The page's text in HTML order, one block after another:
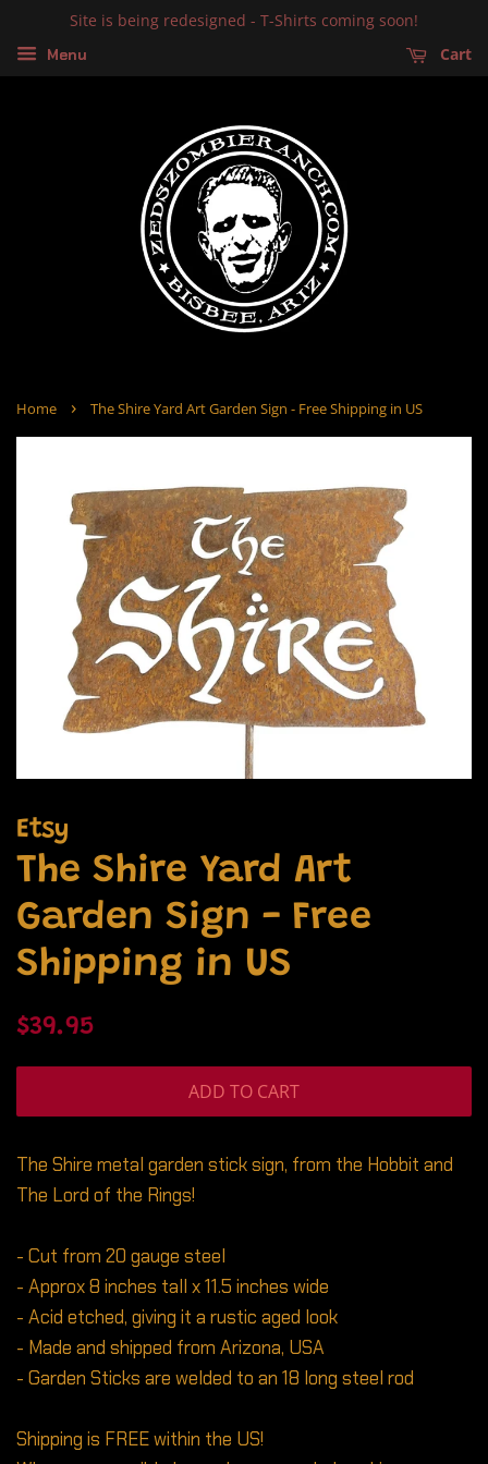
Site is being redesigned - T-Shirts coming soon!
Menu Cart
Home › The Shire Yard Art Garden Sign - Free Shipping in US
Etsy
The Shire Yard Art
Garden Sign - Free
Shipping in US
Regular
$39.95
ADD TO CART
The Shire metal garden stick sign, from the Hobbit and
The Lord of the Rings!
- Cut from 20 gauge steel
- Approx 8 inches tall x 11.5 inches wide
- Acid etched, giving it a rustic aged look
- Made and shipped from Arizona, USA
- Garden Sticks are welded to an 18 long steel rod
Shipping is FREE within the US!